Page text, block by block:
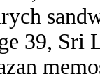
39, Sri